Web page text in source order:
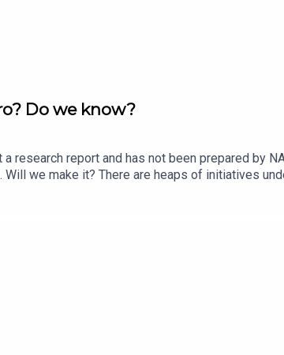
Do we know?
research report and has not been prepared by
we make it? There are heaps of initiatives
Toby Phillips, economics director at the Centre
well enough, seems to be Toby’s take – with
we are off-target? The CPD in their
importance of each on this week’s podcast.